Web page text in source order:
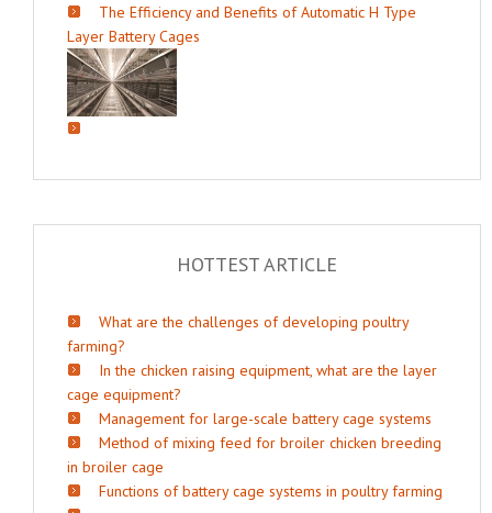
The Efficiency and Benefits of Automatic H Type
Layer Battery Cages
HOTTEST ARTICLE
What are the challenges of developing poultry
farming?
In the chicken raising equipment, what are the layer
cage equipment?
Management for large-scale battery cage systems
Method of mixing feed for broiler chicken breeding
in broiler cage
Functions of battery cage systems in poultry farming